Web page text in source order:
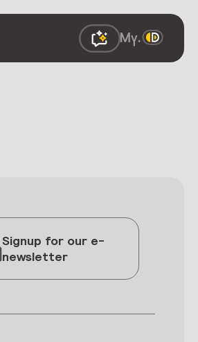
Signup for our e-
newsletter